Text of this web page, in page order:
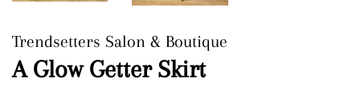
Trendsetters Salon & Boutique
A Glow Getter Skirt